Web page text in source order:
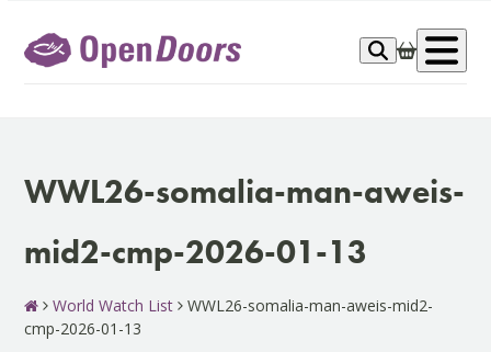
content
WWL26-somalia-man-aweis-
mid2-cmp-2026-01-13
World Watch List
WWL26-somalia-man-aweis-mid2-
cmp-2026-01-13